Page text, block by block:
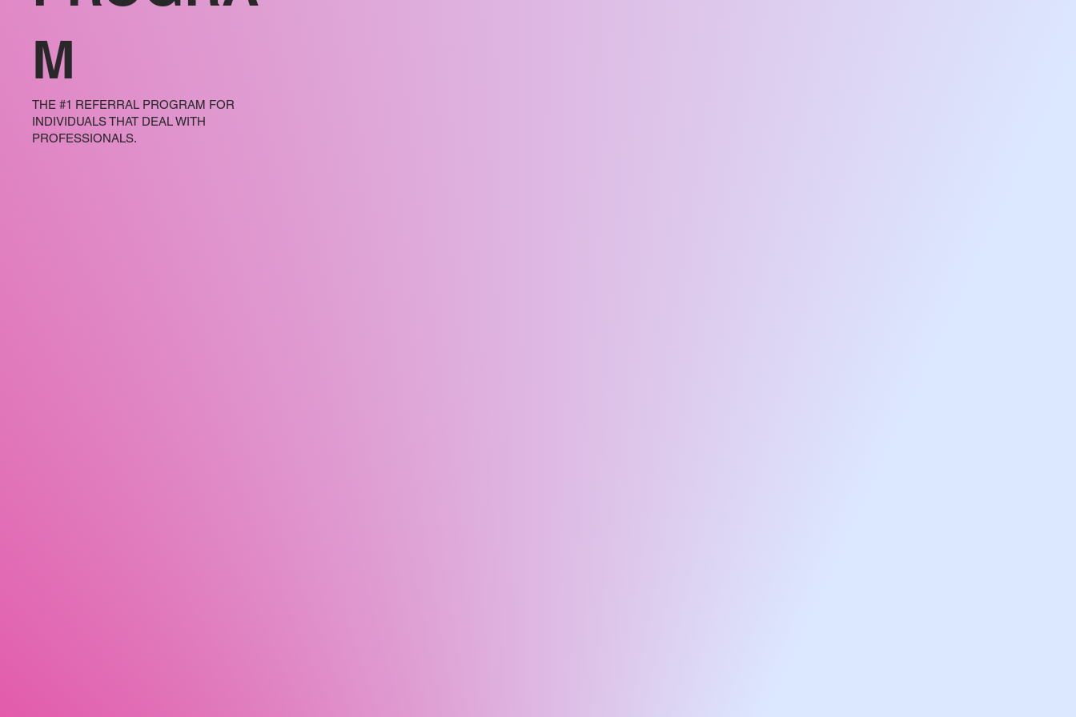
M
THE #1 REFERRAL PROGRAM FOR
INDIVIDUALS THAT DEAL WITH
PROFESSIONALS.